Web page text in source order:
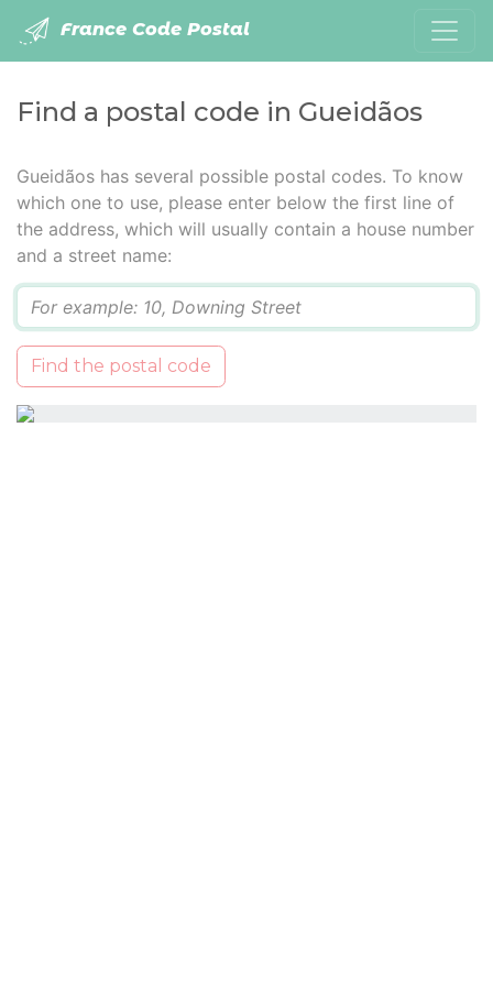
France Code Postal
Find a postal code in Gueidãos
Gueidãos has several possible postal codes. To know
which one to use, please enter below the first line of
the address, which will usually contain a house number
and a street name:
Find the postal code